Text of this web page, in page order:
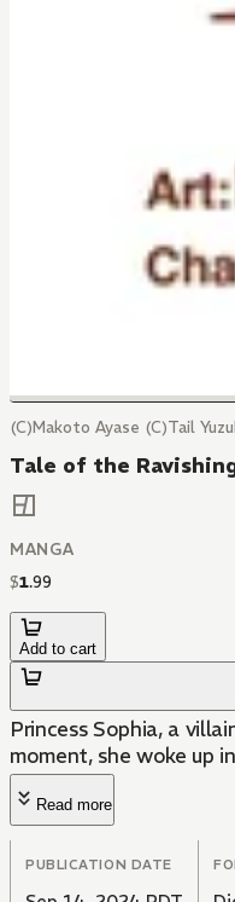
(C)Makoto Ayase (C)Tail
Tale of the
MANGA
$1.99
Add to cart
Princess Sophia, a
moment, she woke up
Read more
PUBLICATION DATE